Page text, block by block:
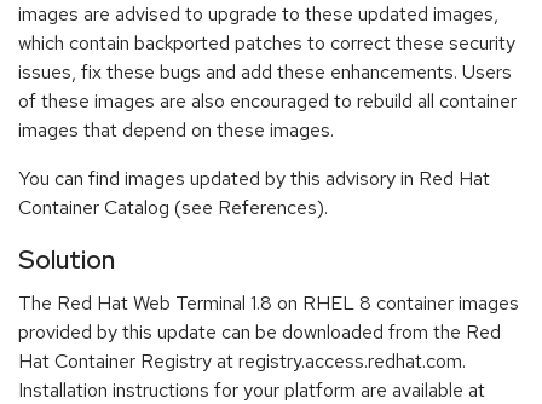
images are advised to upgrade to these updated images,
which contain backported patches to correct these security
issues, fix these bugs and add these enhancements. Users
of these images are also encouraged to rebuild all container
images that depend on these images.
You can find images updated by this advisory in Red Hat
Container Catalog (see References).
Solution
The Red Hat Web Terminal 1.8 on RHEL 8 container images
provided by this update can be downloaded from the Red
Hat Container Registry at registry.access.redhat.com.
Installation instructions for your platform are available at